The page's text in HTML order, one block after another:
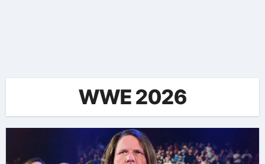
WWE 2026